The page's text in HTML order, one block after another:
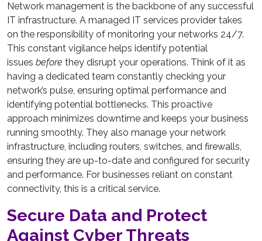
Network management is the backbone of any successful
IT infrastructure. A managed IT services provider takes
on the responsibility of monitoring your networks 24/7.
This constant vigilance helps identify potential
issues before they disrupt your operations. Think of it as
having a dedicated team constantly checking your
network’s pulse, ensuring optimal performance and
identifying potential bottlenecks. This proactive
approach minimizes downtime and keeps your business
running smoothly. They also manage your network
infrastructure, including routers, switches, and firewalls,
ensuring they are up-to-date and configured for security
and performance. For businesses reliant on constant
connectivity, this is a critical service.
Secure Data and Protect
Against Cyber Threats